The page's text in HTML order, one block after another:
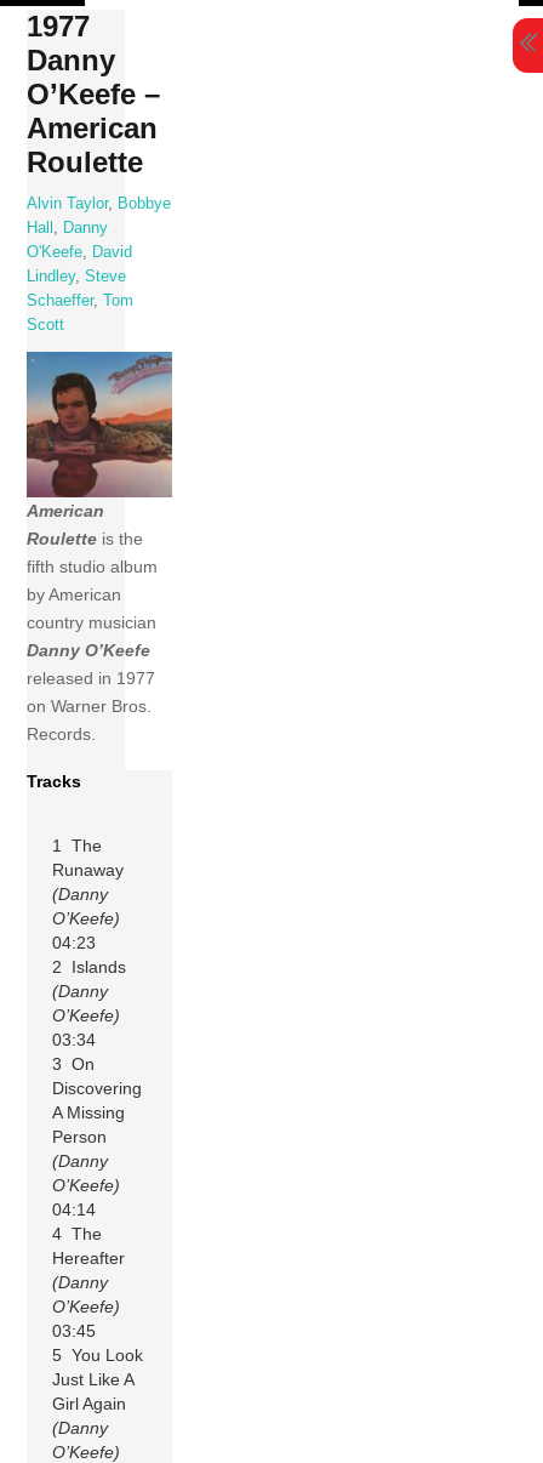
Skip
content
1977
Danny
O’Keefe –
American
Roulette
Alvin Taylor,
Bobbye
Hall
Danny
O'Keefe
David
Lindley,Steve
Schaeffer,Tom
Scott
American
Roulette is the
fifth studio album
by American
country musician
Danny O’Keefe
released in 1977
on Warner Bros.
Records.
Tracks
1 The
Runaway
(Danny
O’Keefe)
04:23
2 Islands
(Danny
O’Keefe)
03:34
3 On
Discovering
A Missing
Person
(Danny
O’Keefe)
04:14
4 The
Hereafter
(Danny
O’Keefe)
03:45
5 You Look
Just Like A
Girl Again
(Danny
O’Keefe)